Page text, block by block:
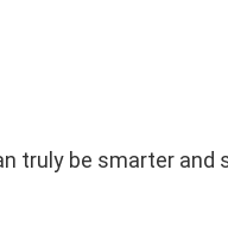
be smarter and